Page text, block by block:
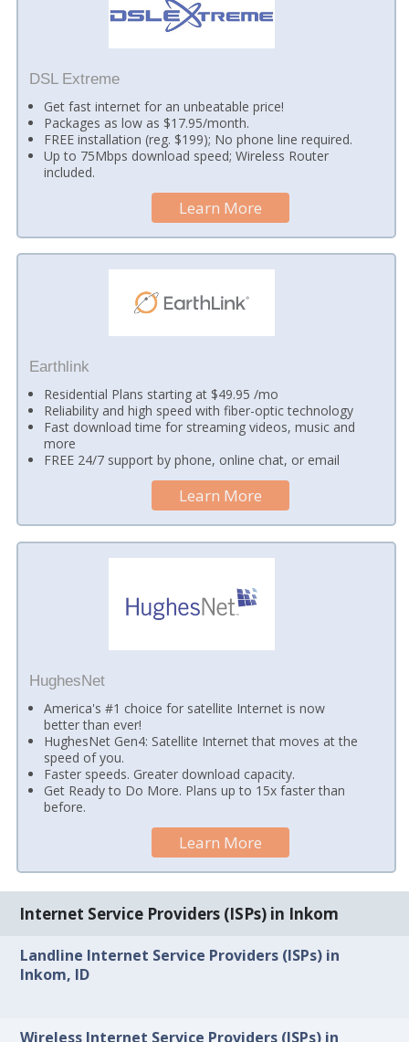
DSL Extreme
Get fast internet for an unbeatable price!
Packages as low as $17.95/month.
FREE installation (reg. $199); No phone line required.
Up to 75Mbps download speed; Wireless Router
included.
Learn More
Earthlink
Residential Plans starting at $49.95 /mo
Reliability and high speed with fiber-optic technology
Fast download time for streaming videos, music and
more
FREE 24/7 support by phone, online chat, or email
Learn More
HughesNet
America's #1 choice for satellite Internet is now
better than ever!
HughesNet Gen4: Satellite Internet that moves at the
speed of you.
Faster speeds. Greater download capacity.
Get Ready to Do More. Plans up to 15x faster than
before.
Learn More
Internet Service Providers (ISPs) in Inkom
Landline Internet Service Providers (ISPs) in
Inkom, ID
Wireless Internet Service Providers (ISPs) in